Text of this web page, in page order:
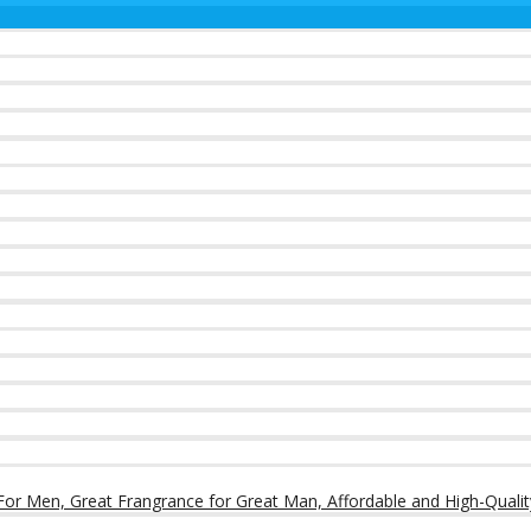
Men, Great Frangrance for Great Man, Affordable and High-